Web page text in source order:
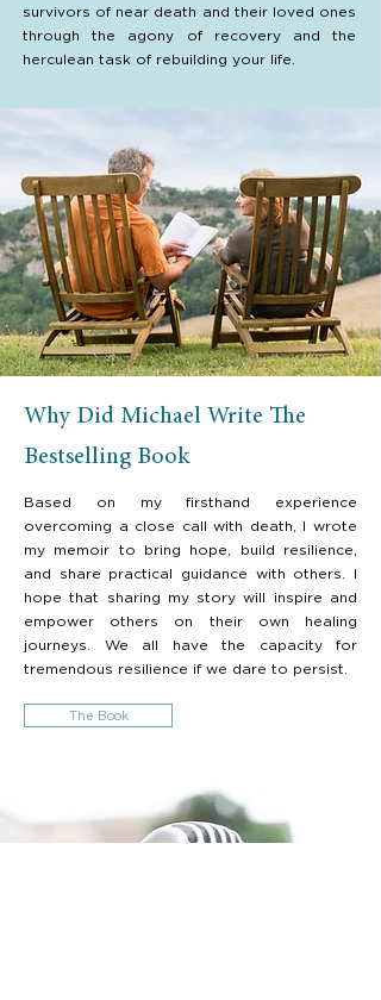
survivors of near death and their loved ones
through the agony of recovery and the
herculean task of rebuilding your life.
Why Did Michael Write The
Bestselling Book
Based on my firsthand experience
overcoming a close call with death, I wrote
my memoir to bring hope, build resilience,
and share practical guidance with others. I
hope that sharing my story will inspire and
empower others on their own healing
journeys. We all have the capacity for
tremendous resilience if we dare to persist.
The Book